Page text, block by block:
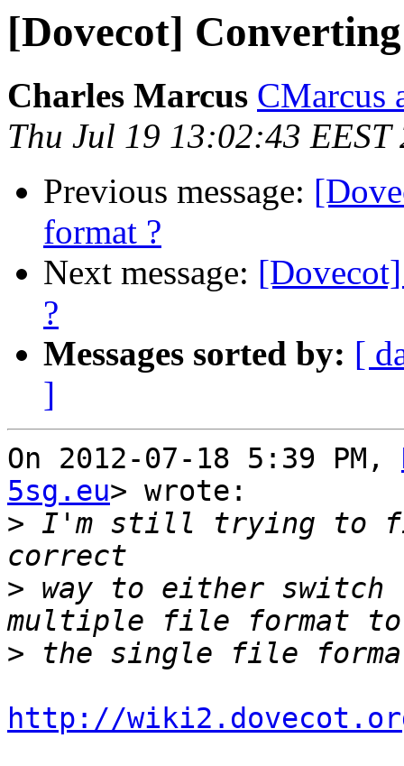
[Dovecot]
Charles Marcus CMarcus
Thu Jul 19 13:02:43 EEST
Previous message:
format ?
Next message:
?
Messages sorted by: [
]
On 2012-07-18 5:39 PM,
5sg.eu> wrote:
> I'm still trying to
> way to either
>
http://